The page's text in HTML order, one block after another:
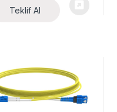
Teklif Al